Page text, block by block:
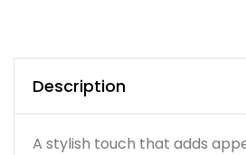
Description
A stylish touch that adds